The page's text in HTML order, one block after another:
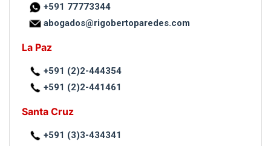
+591 77773344
abogados@rigobertoparedes.com
La Paz
+591 (2)2-444354
+591 (2)2-441461
Santa Cruz
+591 (3)3-434341